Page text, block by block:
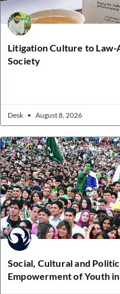
Litigation Culture to Law-
Society
Desk August 8, 2026
Social, Cultural and
Empowerment of Youth